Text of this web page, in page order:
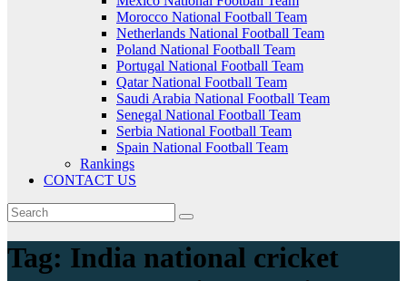
Morocco National Football Team
Netherlands National Football Team
Poland National Football Team
Portugal National Football Team
Qatar National Football Team
Saudi Arabia National Football Team
Senegal National Football Team
Serbia National Football Team
Spain National Football Team
Rankings
CONTACT US
Tag: India national cricket